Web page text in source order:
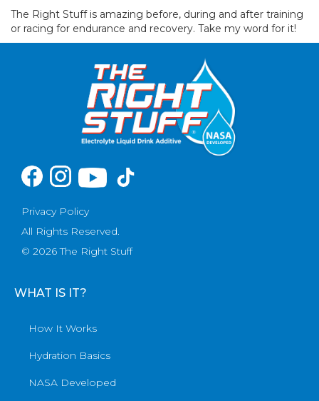
The Right Stuff is amazing before, during and after training
or racing for endurance and recovery. Take my word for it!
Privacy Policy
All Rights Reserved.
© 2026 The Right Stuff
WHAT IS IT?
How It Works
Hydration Basics
NASA Developed